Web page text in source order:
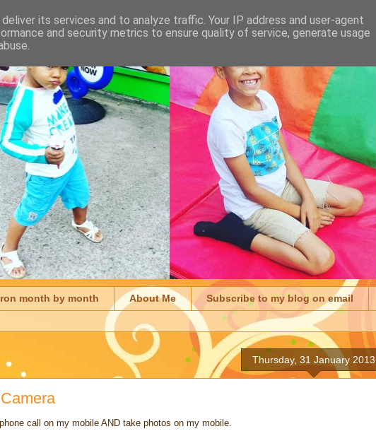
month by month About Me Subscribe to my blog on email
Thursday, 31 January 2013
call on my mobile AND take photos on my mobile.
its services and to analyze traffic. Your IP address and user-agent
and security metrics to ensure quality of service, generate usage